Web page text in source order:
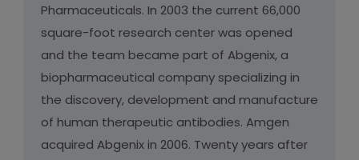
Pharmaceuticals. In 2003 the current 66,000
square-foot research center was opened
and the team became part of Abgenix, a
biopharmaceutical company specializing in
the discovery, development and manufacture
of human therapeutic antibodies. Amgen
acquired Abgenix in 2006. Twenty years after